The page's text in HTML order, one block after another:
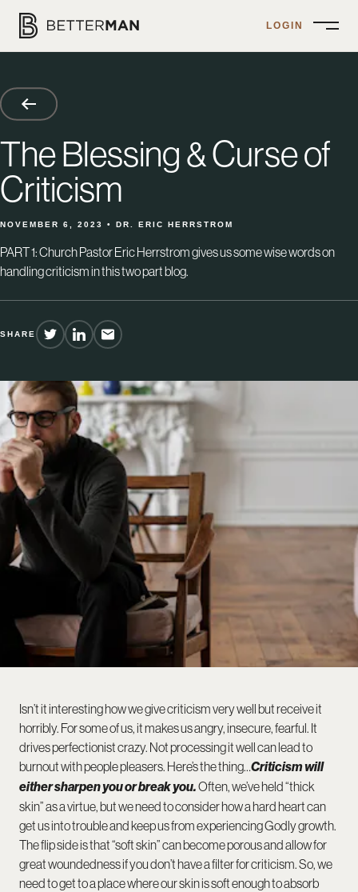
LOGIN
Open
Menu
The Blessing & Curse of
Criticism
NOVEMBER 6, 2023 • DR. ERIC HERRSTROM
PART 1: Church Pastor Eric Herrstrom gives us some wise words on
handling criticism in this two part blog.
SHARE
Isn’t it interesting how we give criticism very well but receive it
horribly. For some of us, it makes us angry, insecure, fearful. It
drives perfectionist crazy. Not processing it well can lead to
burnout with people pleasers. Here’s the thing…Criticism will
either sharpen you or break you.Often, we’ve held “thick
skin” as a virtue, but we need to consider how a hard heart can
get us into trouble and keep us from experiencing Godly growth.
The flip side is that “soft skin” can become porous and allow for
great woundedness if you don’t have a filter for criticism. So, we
need to get to a place where our skin is soft enough to absorb